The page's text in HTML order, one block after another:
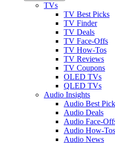
TVs
TV Best Picks
TV Finder
TV Deals
TV Face-Offs
TV How-Tos
TV Reviews
TV Coupons
OLED TVs
QLED TVs
Audio Insights
Audio Best
Audio Deals
Audio Face-
Audio How-Tos
Audio News